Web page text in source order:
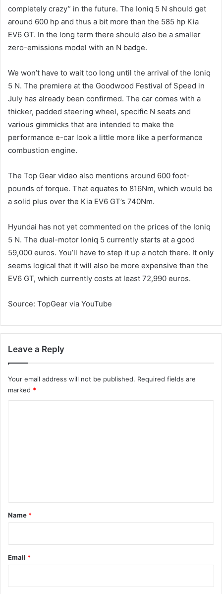
completely crazy” in the future. The Ioniq 5 N should get
around 600 hp and thus a bit more than the 585 hp Kia
EV6 GT. In the long term there should also be a smaller
zero-emissions model with an N badge.
We won’t have to wait too long until the arrival of the Ioniq
5 N. The premiere at the Goodwood Festival of Speed in
July has already been confirmed. The car comes with a
thicker, padded steering wheel, specific N seats and
various gimmicks that are intended to make the
performance e-car look a little more like a performance
combustion engine.
The Top Gear video also mentions around 600 foot-
pounds of torque. That equates to 816Nm, which would be
a solid plus over the Kia EV6 GT’s 740Nm.
Hyundai has not yet commented on the prices of the Ioniq
5 N. The dual-motor Ioniq 5 currently starts at a good
59,000 euros. You’ll have to step it up a notch there. It only
seems logical that it will also be more expensive than the
EV6 GT, which currently costs at least 72,990 euros.
Source: TopGear via YouTube
Leave a Reply
Your email address will not be published. Required fields are
marked *
*
Name *
Email *